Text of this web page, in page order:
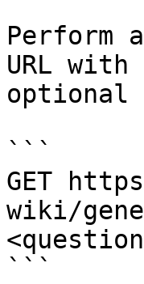
Perform
URL
optional
```
GET
wiki/
```